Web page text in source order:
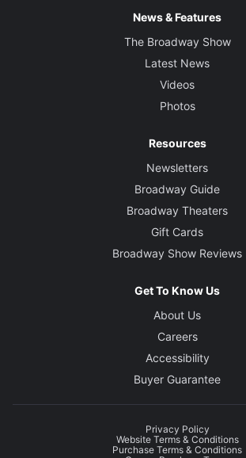
News & Features
The Broadway Show
Latest News
Videos
Photos
Resources
Newsletters
Broadway Guide
Broadway Theaters
Gift Cards
Broadway Show Reviews
Get To Know Us
About Us
Careers
Accessibility
Buyer Guarantee
Privacy Policy
Website Terms & Conditions
Purchase Terms & Conditions